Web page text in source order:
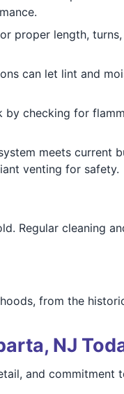
proper length,
can let lint and
by checking for
meets current
venting for safety.
Regular cleaning
from the
NJ
and